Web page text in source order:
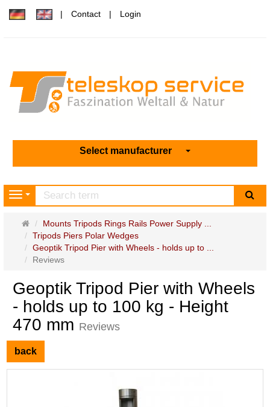
Contact Login
Select manufacturer
Navigation
Main
page
Mounts Tripods Rings Rails Power Supply ...
Tripods Piers Polar Wedges
Geoptik Tripod Pier with Wheels - holds up to ...
Reviews
Geoptik Tripod Pier with Wheels
- holds up to 100 kg - Height
470 mm Reviews
back